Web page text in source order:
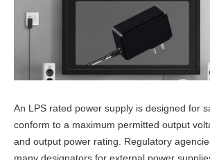
An LPS rated power supply is designed for
conform to a maximum permitted output
and output power rating. Regulatory